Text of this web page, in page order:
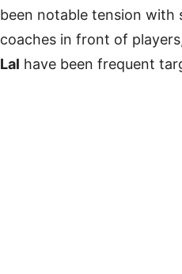
been notable tension with
coaches in front of
Lal have been frequent